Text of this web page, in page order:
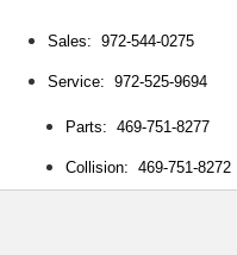
Sales: 972-544-0275
Service: 972-525-9694
Parts: 469-751-8277
Collision: 469-751-8272